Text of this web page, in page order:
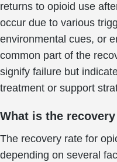
returns to opioid use
occur due to various
environmental cues, or
common part of the
signify failure but
treatment or support
What is the
The recovery rate for
depending on several